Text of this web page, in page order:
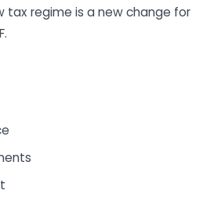
tax regime is a new change for